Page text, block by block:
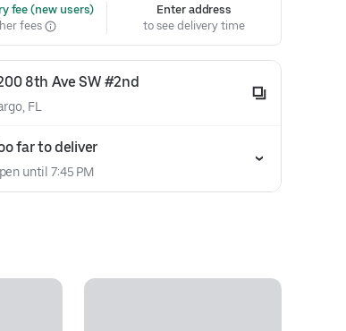
fee (new users)
fees
Enter address
to see delivery time
8th Ave SW #2nd
FL
far to deliver
until 7:45 PM